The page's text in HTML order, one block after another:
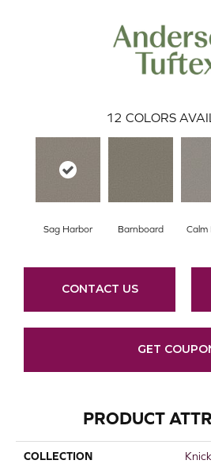
12 COLORS
Sag Harbor Barnboard Calm
CONTACT US
GET
PRODUCT
COLLECTION